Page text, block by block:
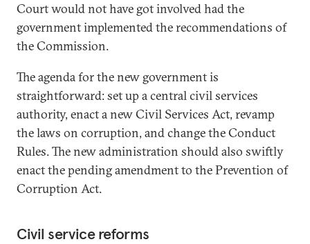
Court would not have got involved had the
government implemented the recommendations of
the Commission.
The agenda for the new government is
straightforward: set up a central civil services
authority, enact a new Civil Services Act, revamp
the laws on corruption, and change the Conduct
Rules. The new administration should also swiftly
enact the pending amendment to the Prevention of
Corruption Act.
Civil service reforms